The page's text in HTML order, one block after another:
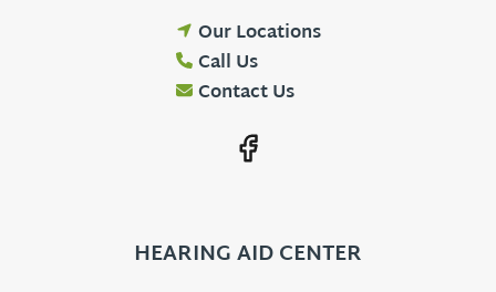
Our Locations
Call Us
Contact Us
HEARING AID CENTER